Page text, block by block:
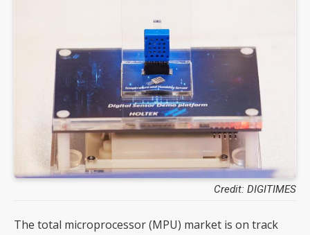
Credit: DIGITIMES
The total microprocessor (MPU) market is on track